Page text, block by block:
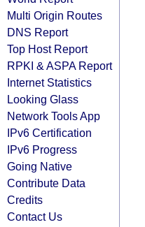
Multi Origin Routes
DNS Report
Top Host Report
RPKI & ASPA Report
Internet Statistics
Looking Glass
Network Tools App
IPv6 Certification
IPv6 Progress
Going Native
Contribute Data
Credits
Contact Us